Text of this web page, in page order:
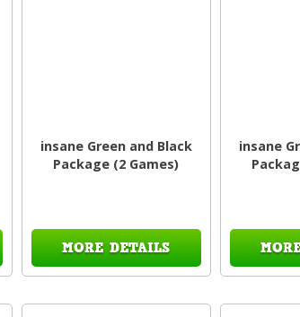
insane Green and Black
Package (2 Games)
MORE DETAILS
insane